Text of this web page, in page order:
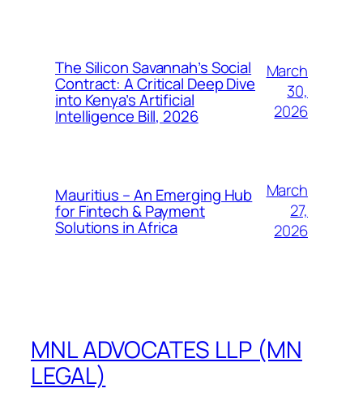
The Silicon Savannah’s Social
Contract: A Critical Deep Dive
into Kenya’s Artificial
Intelligence Bill, 2026
March
30,
2026
Mauritius – An Emerging Hub
for Fintech & Payment
Solutions in Africa
March
27,
2026
MNL ADVOCATES LLP (MN
LEGAL)